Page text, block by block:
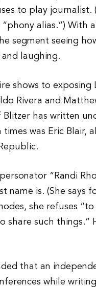
to play journalist.
alias.”)
segment seeing
laughing.
shows to exposing
Rivera and
has written
was Eric Blair,
“Randi
is. (She says
she refuses
share such
that an
while